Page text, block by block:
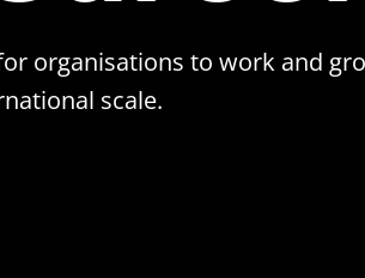
organisations to work and
scale.